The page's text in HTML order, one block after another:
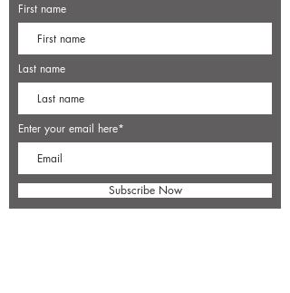
First name
Last name
Enter your email here*
Subscribe Now